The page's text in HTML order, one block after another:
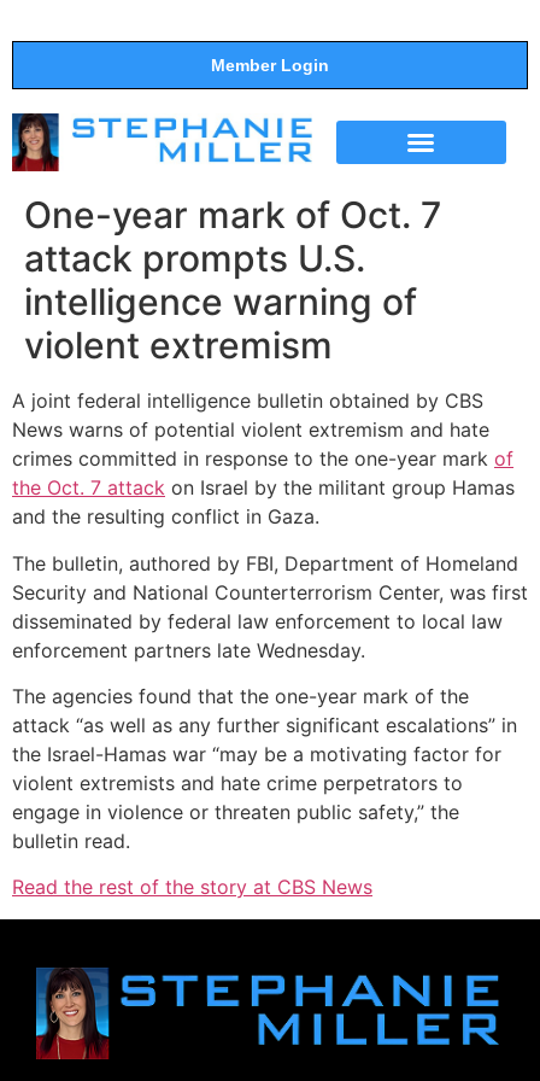
Member Login
One-year mark of Oct. 7
attack prompts U.S.
intelligence warning of
violent extremism
A joint federal intelligence bulletin obtained by CBS
News warns of potential violent extremism and hate
crimes committed in response to the one-year mark of
the Oct. 7 attack on Israel by the militant group Hamas
and the resulting conflict in Gaza.
The bulletin, authored by FBI, Department of Homeland
Security and National Counterterrorism Center, was first
disseminated by federal law enforcement to local law
enforcement partners late Wednesday.
The agencies found that the one-year mark of the
attack “as well as any further significant escalations” in
the Israel-Hamas war “may be a motivating factor for
violent extremists and hate crime perpetrators to
engage in violence or threaten public safety,” the
bulletin read.
Read the rest of the story at CBS News